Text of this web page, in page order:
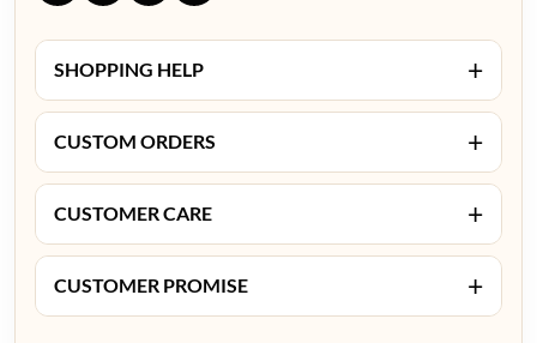
SHOPPING HELP +
CUSTOM ORDERS +
CUSTOMER CARE +
CUSTOMER PROMISE +